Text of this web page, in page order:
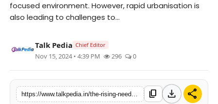
Sports
Lifestyle
Tech
focused environment. However, rapid urbanisation is
also leading to challenges to...
Talk Pedia Chief Editor
Nov 15, 2024 • 4:39 PM 296 0
content_copy download share